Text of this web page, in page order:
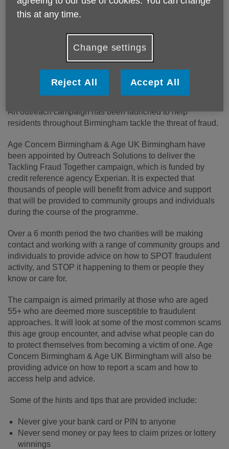
Published on 17 October 2018 02:15 PM
Age Concern Birmingham and Age UK Birmingham are
helping protect individuals across the city becoming victims
An outreach campaign has been launched to help
residents throughout Birmingham tackle the threat of fraud.
Age Concern Birmingham & Age UK Birmingham have
been appointed by Outreach Solutions to deliver the
Tackling Fraud Together campaign, which is funded by
credit reference agency Experian. It is expected that
thousands of people will benefit from advice and support
that will be provided to community groups and individuals
during the course of the programme.
Over a 6 month period the two charities will be making
contact and working with a range of community groups and
individuals to provide advice on how to SPOT fraudulent
activity, and STOP it happening to them or people they
know or care for.
The campaign is aimed primarily at those who are aged
55+ who are deemed more susceptible to fraudulent
approaches. It will look at some of the most common scams
this age group encounter, and advise what people can do
to protect themselves from becoming a victim of one. Age
Concern Birmingham & Age UK Birmingham will also be
providing advice on how to report a scam and how to
access help and advice.
Some of the hints and tips that are provided include:
Never give your bank card or PIN to anyone
Never send money or pay fees to claim prizes or lottery
winnings
this at any time.
Change settings
Reject All Accept All